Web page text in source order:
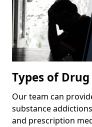
Types of
Our team can
substance
and prescription